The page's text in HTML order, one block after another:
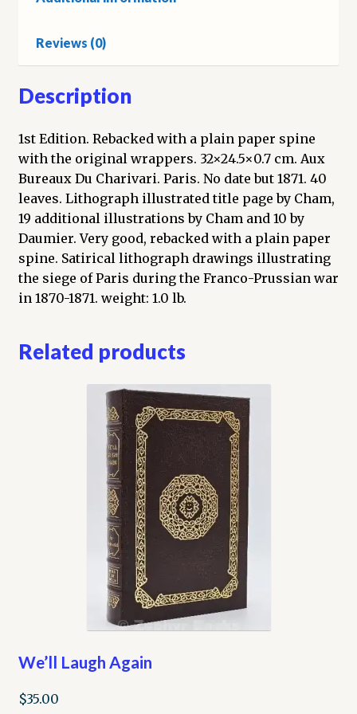
quantity
Reviews (0)
Description
1st Edition. Rebacked with a plain paper spine
with the original wrappers. 32×24.5×0.7 cm. Aux
Bureaux Du Charivari. Paris. No date but 1871. 40
leaves. Lithograph illustrated title page by Cham,
19 additional illustrations by Cham and 10 by
Daumier. Very good, rebacked with a plain paper
spine. Satirical lithograph drawings illustrating
the siege of Paris during the Franco-Prussian war
in 1870-1871. weight: 1.0 lb.
Related products
We’ll Laugh Again
$35.00